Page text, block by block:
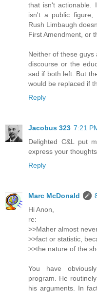
that isn't actionable.
isn't a public figure,
Rush Limbaugh
First Amendment, or
Neither of these
discourse or the
sad if both left. But
would be replaced if
Reply
Jacobus 323 7:21
Delighted C&L put
express your
Reply
Marc McDonald
Hi Anon,
re:
>>Maher almost
>>fact or statistic,
>>the nature of the
You have
program. He
his arguments. In